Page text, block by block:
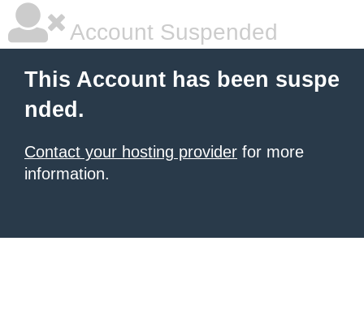
Account Suspended
This Account has been suspe
nded.
Contact your hosting provider for more
information.